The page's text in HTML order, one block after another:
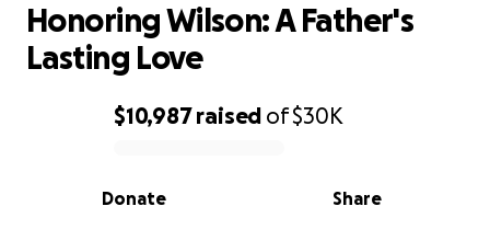
0% complete
$10,987raised of$30K
Share
Donate
Honoring Wilson: A Father's
Lasting Love